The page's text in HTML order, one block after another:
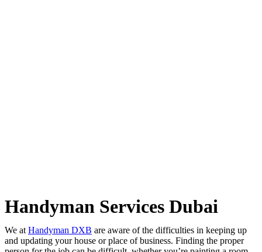
Handyman Services Dubai
We atHandyman DXB are aware of the difficulties in keeping up
and updating your house or place of business. Finding the proper